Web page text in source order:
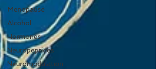
Menopause
Alcohol
Hormones
Neuropeptides
Neuromodulation